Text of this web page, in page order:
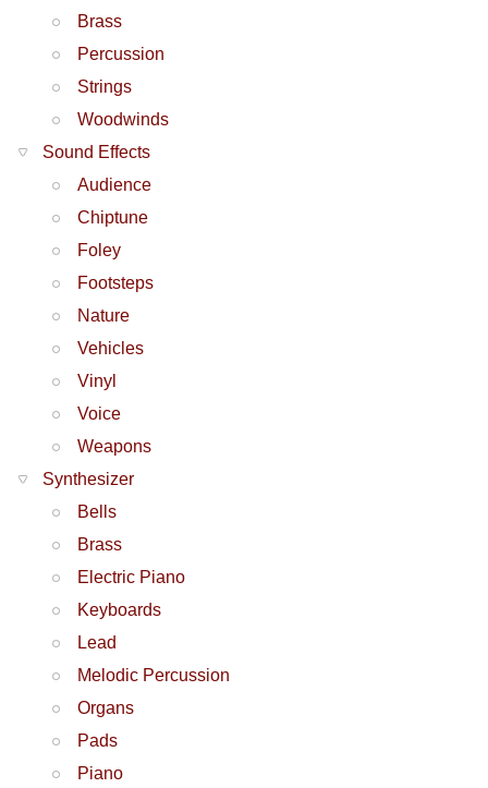
Brass
Percussion
Strings
Woodwinds
Sound Effects
Audience
Chiptune
Foley
Footsteps
Nature
Vehicles
Vinyl
Voice
Weapons
Synthesizer
Bells
Brass
Electric Piano
Keyboards
Lead
Melodic Percussion
Organs
Pads
Piano